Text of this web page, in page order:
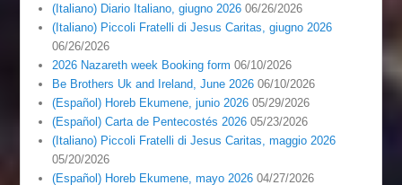
(Italiano) Diario Italiano, giugno 2026 06/26/2026
(Italiano) Piccoli Fratelli di Jesus Caritas, giugno 2026
06/26/2026
2026 Nazareth week Booking form 06/10/2026
Be Brothers Uk and Ireland, June 2026 06/10/2026
(Español) Horeb Ekumene, junio 2026 05/29/2026
(Español) Carta de Pentecostés 2026 05/23/2026
(Italiano) Piccoli Fratelli di Jesus Caritas, maggio 2026
05/20/2026
(Español) Horeb Ekumene, mayo 2026 04/27/2026